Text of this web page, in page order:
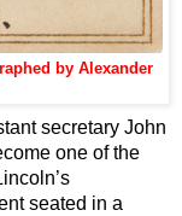
by Alexander
secretary John
one of the
seated in a